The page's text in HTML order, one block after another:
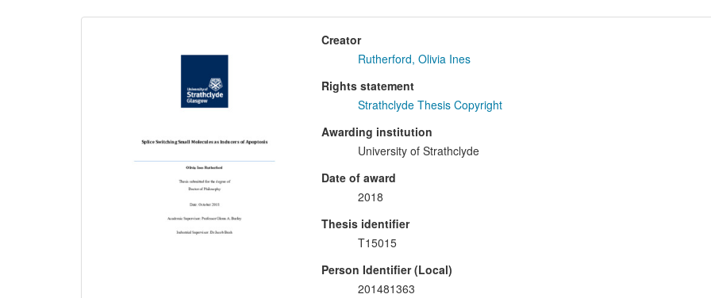
Creator
Rutherford, Olivia Ines
Rights statement
Strathclyde Thesis Copyright
Awarding institution
University of Strathclyde
Date of award
2018
Thesis identifier
T15015
Person Identifier (Local)
201481363